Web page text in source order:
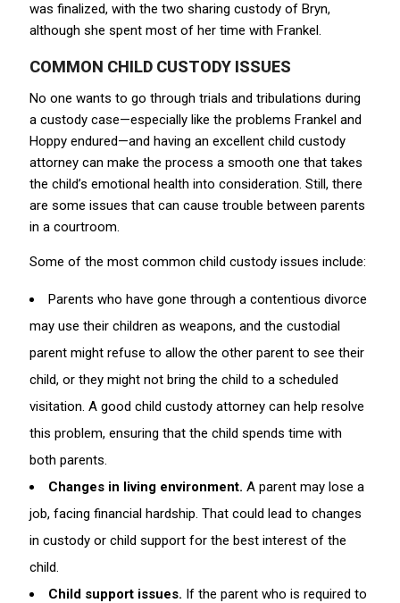
was finalized, with the two sharing custody of Bryn,
although she spent most of her time with Frankel.
COMMON CHILD CUSTODY ISSUES
No one wants to go through trials and tribulations during
a custody case—especially like the problems Frankel and
Hoppy endured—and having an excellent child custody
attorney can make the process a smooth one that takes
the child’s emotional health into consideration. Still, there
are some issues that can cause trouble between parents
in a courtroom.
Some of the most common child custody issues include:
Parents who have gone through a contentious divorce
may use their children as weapons, and the custodial
parent might refuse to allow the other parent to see their
child, or they might not bring the child to a scheduled
visitation. A good child custody attorney can help resolve
this problem, ensuring that the child spends time with
both parents.
Changes in living environment. A parent may lose a
job, facing financial hardship. That could lead to changes
in custody or child support for the best interest of the
child.
Child support issues. If the parent who is required to